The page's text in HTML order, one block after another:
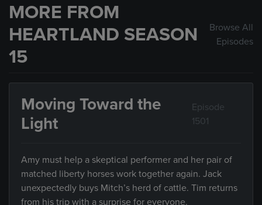
MORE FROM
HEARTLAND SEASON
15
Browse All
Episodes
Moving Toward the
Light
Episode
1501
Amy must help a skeptical performer and her pair of
matched liberty horses work together again. Jack
unexpectedly buys Mitch’s herd of cattle. Tim returns
from his trip with a surprise for everyone.